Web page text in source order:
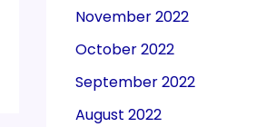
November 2022
October 2022
September 2022
August 2022